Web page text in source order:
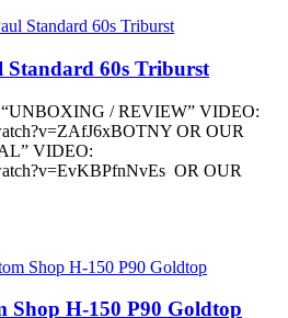
Standard 60s Triburst
/ REVIEW” VIDEO:
OR OUR
VIDEO:
OR OUR
Shop H-150 P90 Goldtop